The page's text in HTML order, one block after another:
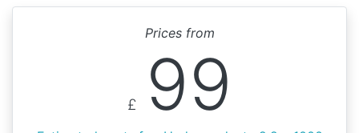
Prices from
£ 99